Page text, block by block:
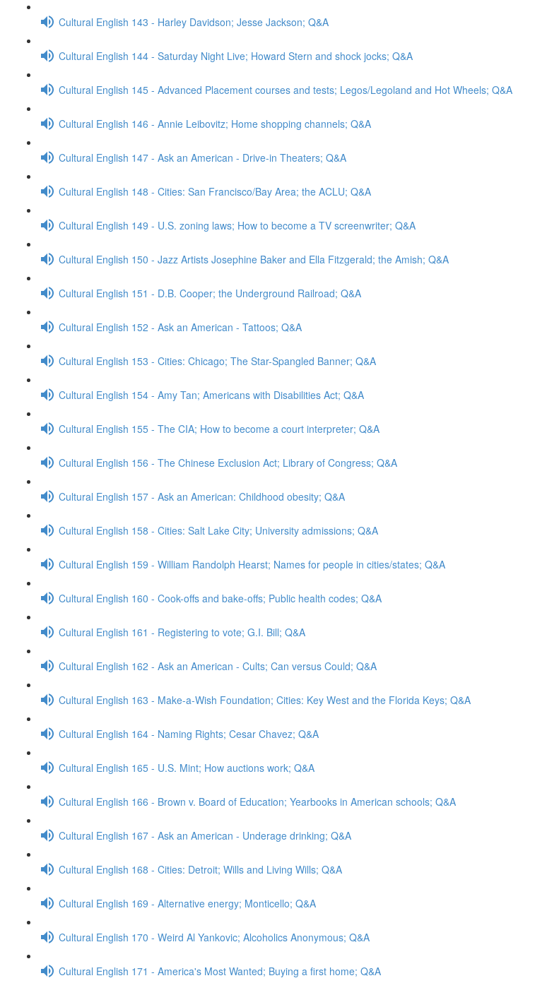
Cultural English 143 - Harley Davidson; Jesse Jackson; Q&A
Cultural English 144 - Saturday Night Live; Howard Stern and shock jocks; Q&A
Cultural English 145 - Advanced Placement courses and tests; Legos/Legoland and Hot Wheels; Q&A
Cultural English 146 - Annie Leibovitz; Home shopping channels; Q&A
Cultural English 147 - Ask an American - Drive-in Theaters; Q&A
Cultural English 148 - Cities: San Francisco/Bay Area; the ACLU; Q&A
Cultural English 149 - U.S. zoning laws; How to become a TV screenwriter; Q&A
Cultural English 150 - Jazz Artists Josephine Baker and Ella Fitzgerald; the Amish; Q&A
Cultural English 151 - D.B. Cooper; the Underground Railroad; Q&A
Cultural English 152 - Ask an American - Tattoos; Q&A
Cultural English 153 - Cities: Chicago; The Star-Spangled Banner; Q&A
Cultural English 154 - Amy Tan; Americans with Disabilities Act; Q&A
Cultural English 155 - The CIA; How to become a court interpreter; Q&A
Cultural English 156 - The Chinese Exclusion Act; Library of Congress; Q&A
Cultural English 157 - Ask an American: Childhood obesity; Q&A
Cultural English 158 - Cities: Salt Lake City; University admissions; Q&A
Cultural English 159 - William Randolph Hearst; Names for people in cities/states; Q&A
Cultural English 160 - Cook-offs and bake-offs; Public health codes; Q&A
Cultural English 161 - Registering to vote; G.I. Bill; Q&A
Cultural English 162 - Ask an American - Cults; Can versus Could; Q&A
Cultural English 163 - Make-a-Wish Foundation; Cities: Key West and the Florida Keys; Q&A
Cultural English 164 - Naming Rights; Cesar Chavez; Q&A
Cultural English 165 - U.S. Mint; How auctions work; Q&A
Cultural English 166 - Brown v. Board of Education; Yearbooks in American schools; Q&A
Cultural English 167 - Ask an American - Underage drinking; Q&A
Cultural English 168 - Cities: Detroit; Wills and Living Wills; Q&A
Cultural English 169 - Alternative energy; Monticello; Q&A
Cultural English 170 - Weird Al Yankovic; Alcoholics Anonymous; Q&A
Cultural English 171 - America's Most Wanted; Buying a first home; Q&A